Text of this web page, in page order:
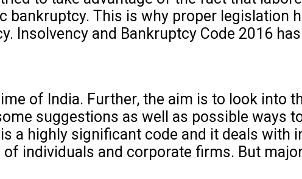
This is why proper legislation
and Bankruptcy Code 2016
of India. Further, the aim is to look into
suggestions as well as possible ways
a highly significant code and it deals with
individuals and corporate firms. But